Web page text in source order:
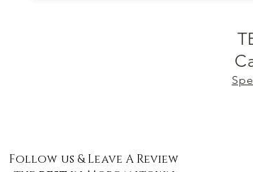
Follow us & Leave A Review